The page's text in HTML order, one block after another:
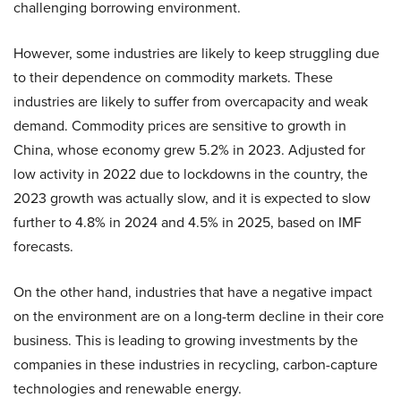
challenging borrowing environment.
However, some industries are likely to keep struggling due
to their dependence on commodity markets. These
industries are likely to suffer from overcapacity and weak
demand. Commodity prices are sensitive to growth in
China, whose economy grew 5.2% in 2023. Adjusted for
low activity in 2022 due to lockdowns in the country, the
2023 growth was actually slow, and it is expected to slow
further to 4.8% in 2024 and 4.5% in 2025, based on IMF
forecasts.
On the other hand, industries that have a negative impact
on the environment are on a long-term decline in their core
business. This is leading to growing investments by the
companies in these industries in recycling, carbon-capture
technologies and renewable energy.